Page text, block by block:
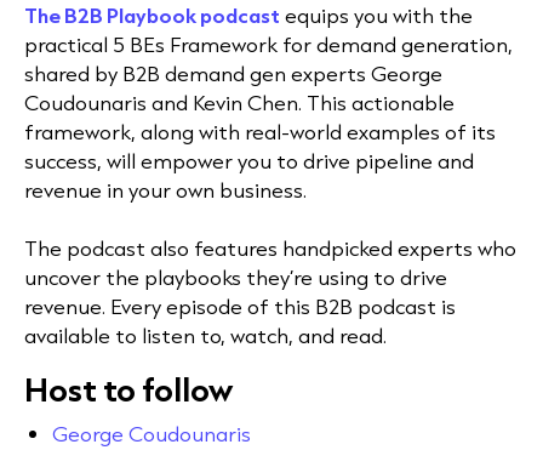
The B2B Playbook podcast equips you with the
practical 5 BEs Framework for demand generation,
shared by B2B demand gen experts George
Coudounaris and Kevin Chen. This actionable
framework, along with real-world examples of its
success, will empower you to drive pipeline and
revenue in your own business.
The podcast also features handpicked experts who
uncover the playbooks they’re using to drive
revenue. Every episode of this B2B podcast is
available to listen to, watch, and read.
Host to follow
George Coudounaris